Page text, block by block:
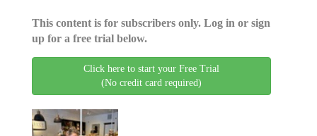
This content is for subscribers only. Log in or sign
up for a free trial below.
Click here to start your Free Trial
(No credit card required)